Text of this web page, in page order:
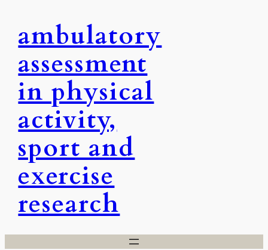
content
ambulatory
assessment
in physical
activity,
sport and
exercise
research